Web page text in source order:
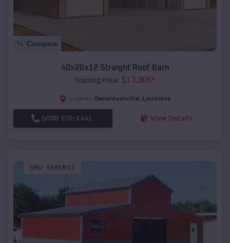
Compare
40x20x12 Straight Roof Barn
Starting Price: $17,305*
Location: Donaldsonville, Louisiana
(208) 572-1441 View Details
SKU : EMB#11